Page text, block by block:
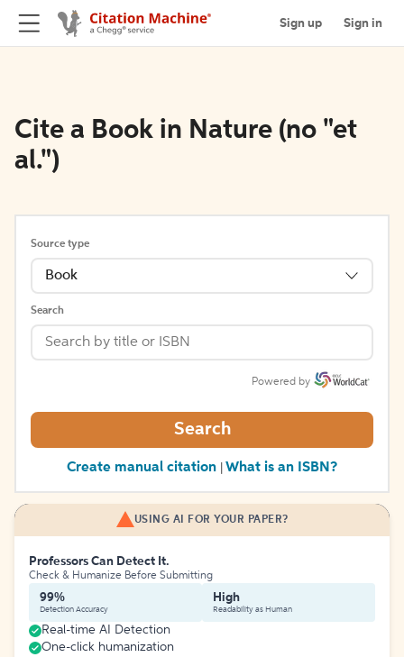
Sign up Sign in
Cite a Book in Nature (no "et
al.")
Source type
Book
Search
Powered by
Search
Create manual citation What is an ISBN?
USING AI FOR YOUR PAPER?
Professors Can Detect It.
Check & Humanize Before Submitting
99%
Detection Accuracy
High
Readability as Human
Real-time AI Detection
One-click humanization